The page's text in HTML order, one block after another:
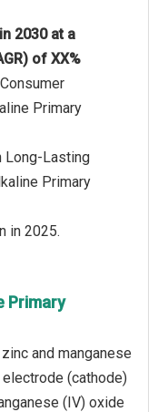
2030 at a
of XX%
Primary
Long-Lasting
Primary
in 2025.
Primary
and manganese
(cathode)
(IV) oxide